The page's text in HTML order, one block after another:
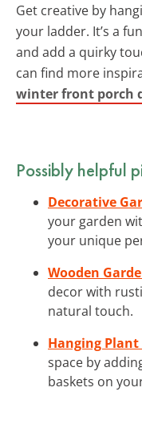
Get creative by
your ladder. It’s a
and add a quirky
can find more
winter front porch
Possibly helpful
Decorative
your garden
your unique
Wooden
decor with
natural touch.
Hanging Plant
space by
baskets on